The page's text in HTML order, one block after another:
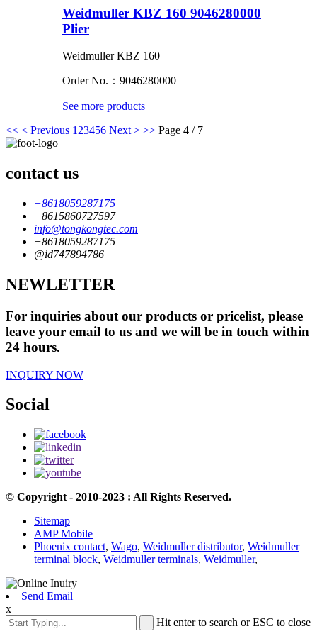
Weidmuller KBZ 160 9046280000
Plier
Weidmuller KBZ 160
Order No.：9046280000
See more products
<< < Previous 1 23456 Next > >> Page 4 / 7
contact us
+8618059287175
+8615860727597
info@tongkongtec.com
+8618059287175
@id747894786
NEWLETTER
For inquiries about our products or pricelist, please
leave your email to us and we will be in touch within
24 hours.
INQUIRY NOW
Social
© Copyright - 2010-2023 : All Rights Reserved.
Sitemap
AMP Mobile
Phoenix contact, Wago, Weidmuller distributor, Weidmuller
terminal block, Weidmuller terminals, Weidmuller,
Send Email
x
Hit enter to search or ESC to close